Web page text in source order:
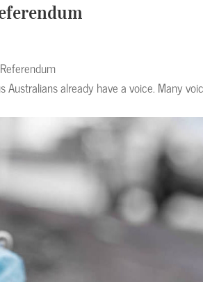
already have a voice. Many